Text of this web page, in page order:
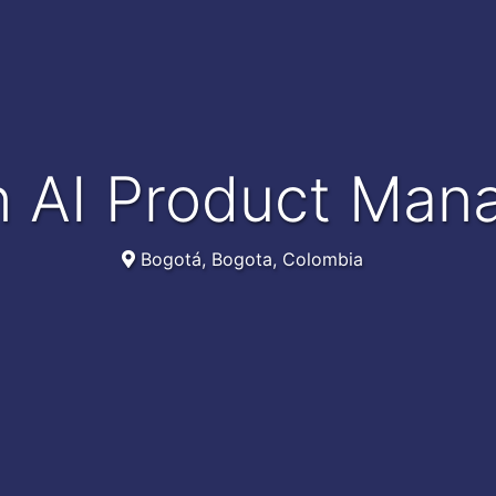
AI Product
Bogotá, Bogota, Colombia